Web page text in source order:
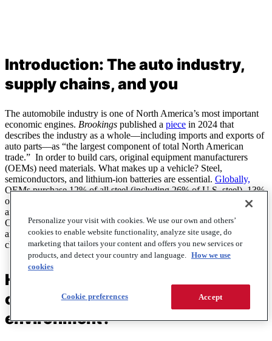
Introduction: The auto industry,
supply chains, and you
The automobile industry is one of North America’s most important
economic engines. Brookings published a piece in 2024 that
describes the industry as a whole––including imports and exports of
auto parts––as “the largest component of total North American
trade.” In order to build cars, original equipment manufacturers
(OEMs) need materials. What makes up a vehicle? Steel,
semiconductors, and lithium-ion batteries are essential. Globally,
OEMs purchase 12% of all steel (including 26% of U.S. steel), 13%
of semiconductors, and 75% of lithium-ion batteries sold. When war
and disputes over protective tariffs disrupt access to these resources,
OEMs suffer, and consequently so do fleets. In this report, we’ll
analyze how current economic disruption is impacting supply
chains, what it means for OEMs, and what it means for fleets.
How do OEMs manage supply
chain in a stable economic
environment?
Personalize your visit with cookies. We use our own and others’
cookies to enable website functionality, analyze site usage, do
marketing that tailors your content and offers you new services or
products, and detect your country and language. How we use
cookies
Accept
Cookie preferences